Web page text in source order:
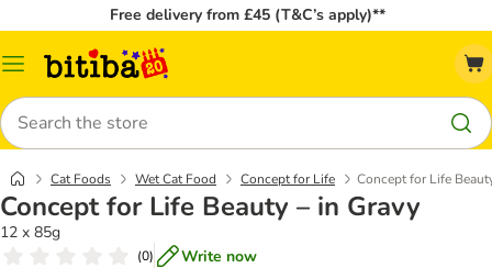
Free delivery from £45 (T&C’s apply)**
Catalog
Search
Cat Foods Wet Cat Food Concept for Life Concept for Life
Concept for Life Beauty – in Gravy
12 x 85g
(0) Write now